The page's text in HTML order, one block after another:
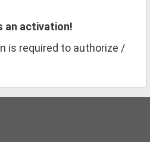
an activation!
is required to authorize /